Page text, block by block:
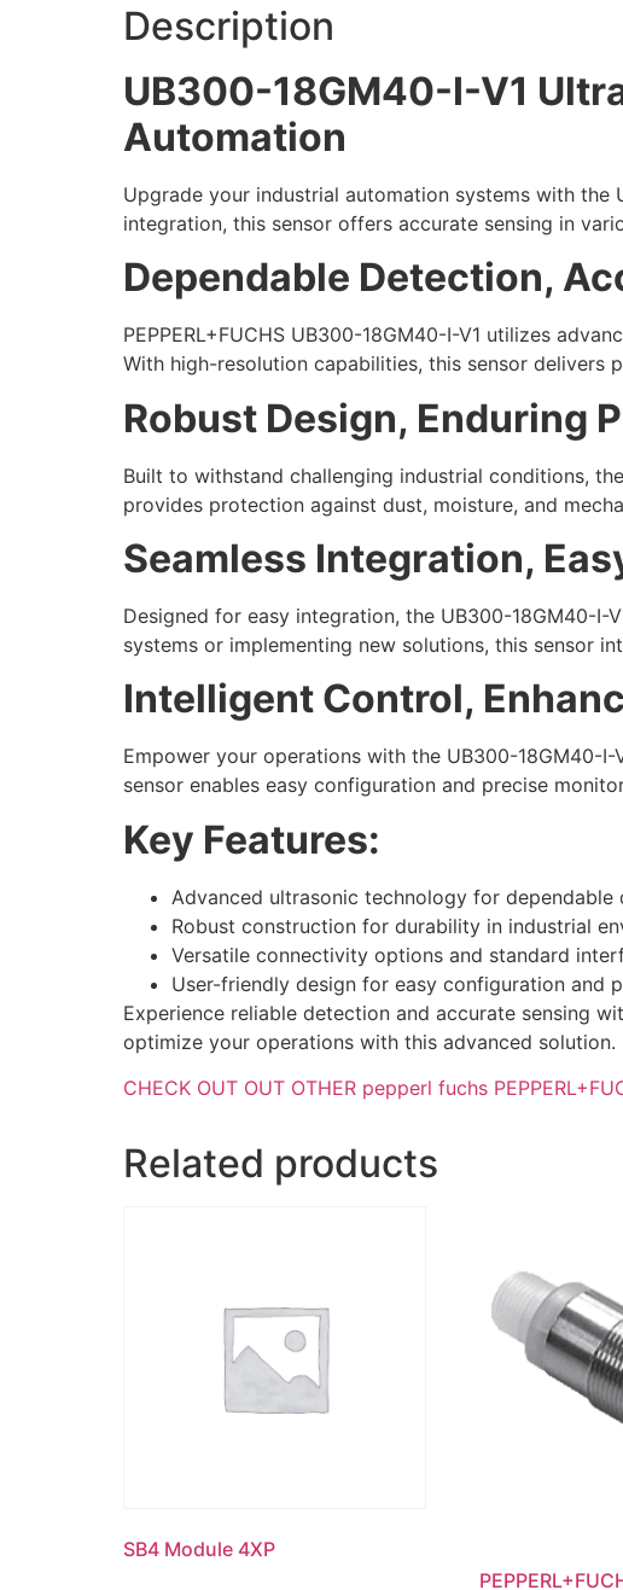
Description
UB300-18GM40-I-V1
Automation
Upgrade your industrial automation systems with the
integration, this sensor offers accurate sensing in
Dependable Detection,
PEPPERL+FUCHS UB300-18GM40-I-V1 utilizes
With high-resolution capabilities, this sensor delivers
Robust Design, Enduring
Built to withstand challenging industrial conditions,
provides protection against dust, moisture, and
Seamless Integration,
Designed for easy integration, the UB300-18GM40-
systems or implementing new solutions, this sensor
Intelligent Control,
Empower your operations with the UB300-18GM40-
sensor enables easy configuration and precise
Key Features:
Advanced ultrasonic technology for
Robust construction for durability in industrial
Versatile connectivity options and standard
User-friendly design for easy configuration and
Experience reliable detection and accurate sensing
optimize your operations with this advanced
CHECK OUT OUT OTHER pepperl fuchs
Related products
SB4 Module 4XP